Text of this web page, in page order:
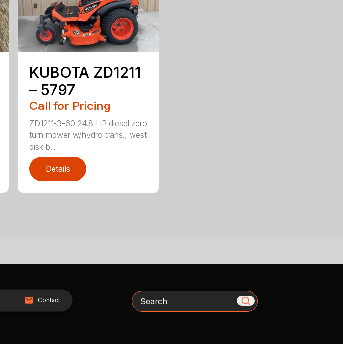
KUBOTA ZD1211
– 5797
Call for Pricing
ZD1211-3-60 24.8 HP diesel zero
turn mower w/hydro trans., west
disk b...
Details
Contact Search